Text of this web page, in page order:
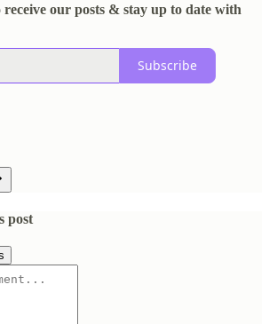
our posts & stay up to date with
Subscribe
post